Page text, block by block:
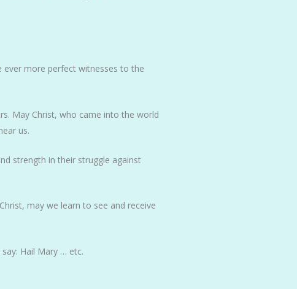
ever more perfect witnesses to the
May Christ, who came into the world
us.
strength in their struggle against
may we learn to see and receive
Hail Mary … etc.